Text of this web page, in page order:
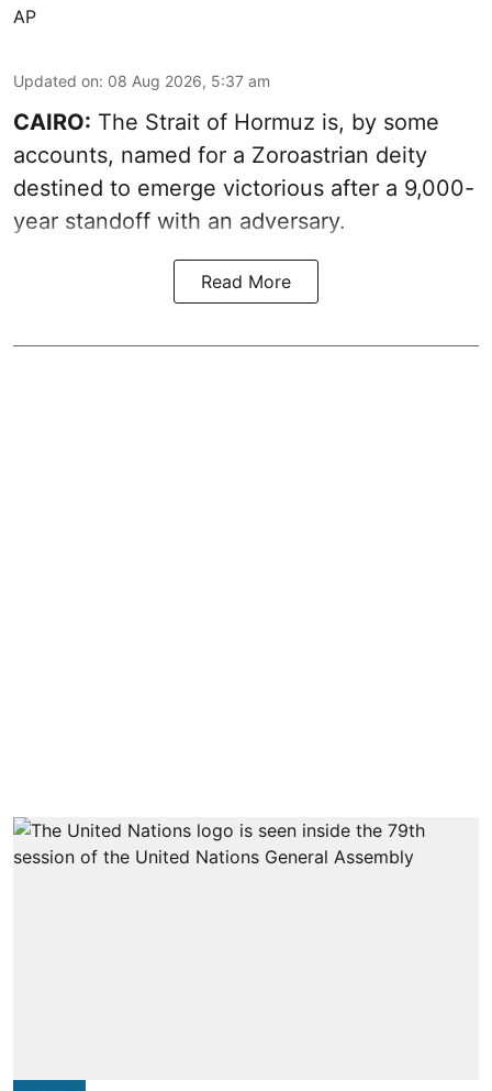
AP
Updated on: 08 Aug 2026, 5:37 am
CAIRO: The Strait of Hormuz is, by some
accounts, named for a Zoroastrian deity
destined to emerge victorious after a 9,000-
year standoff with an adversary.
Read More